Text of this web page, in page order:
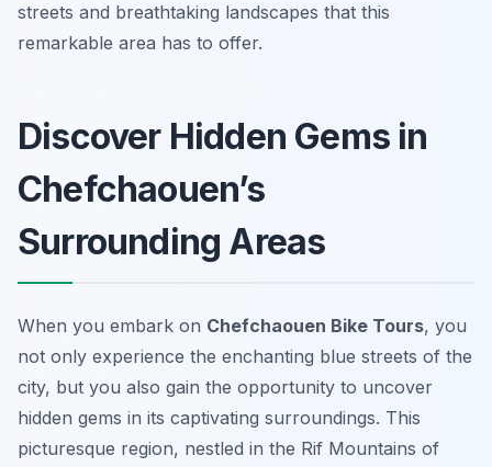
streets and breathtaking landscapes that this
remarkable area has to offer.
Discover Hidden Gems in
Chefchaouen’s
Surrounding Areas
When you embark on Chefchaouen Bike Tours, you
not only experience the enchanting blue streets of the
city, but you also gain the opportunity to uncover
hidden gems in its captivating surroundings. This
picturesque region, nestled in the Rif Mountains of